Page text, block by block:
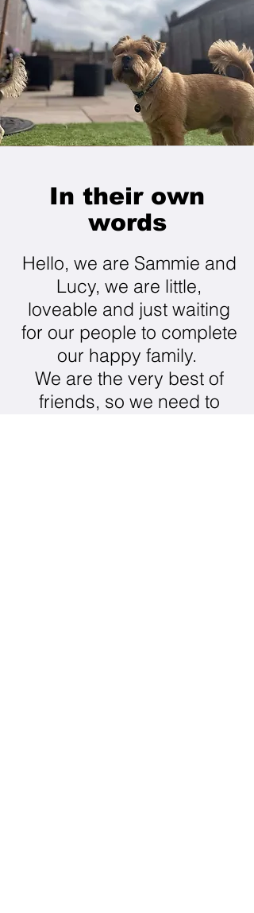
In their own
words
Hello, we are Sammie and
Lucy, we are little,
loveable and just waiting
for our people to complete
our happy family.
​We are the very best of
friends, so we need to